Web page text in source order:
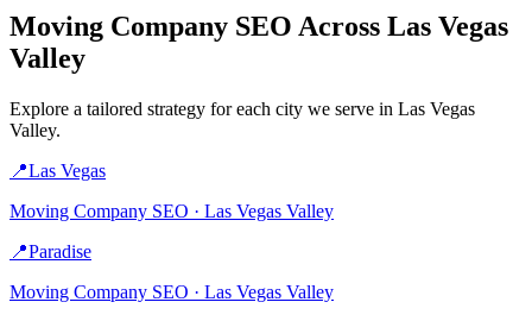
Moving Company SEO Across Las Vegas
Valley
Explore a tailored strategy for each city we serve in Las Vegas
Valley.
📍Las Vegas
Moving Company SEO · Las Vegas Valley
📍Paradise
Moving Company SEO · Las Vegas Valley